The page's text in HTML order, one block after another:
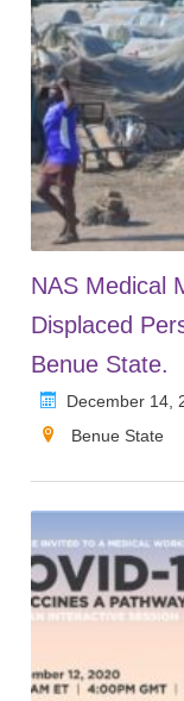
NAS Medical
Displaced
Benue State.
December 14,
Benue State